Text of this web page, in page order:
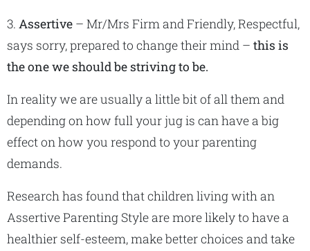
3. Assertive – Mr/Mrs Firm and Friendly, Respectful,
says sorry, prepared to change their mind – this is
the one we should be striving to be.
In reality we are usually a little bit of all them and
depending on how full your jug is can have a big
effect on how you respond to your parenting
demands.
Research has found that children living with an
Assertive Parenting Style are more likely to have a
healthier self-esteem, make better choices and take